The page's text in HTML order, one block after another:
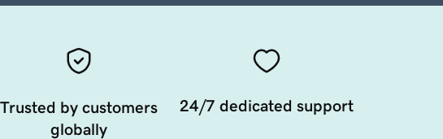
Trusted by customers
globally
24/7 dedicated support